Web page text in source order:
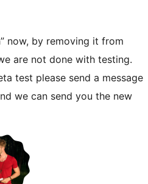
now, by removing it from
are not done with testing.
test please send a message
we can send you the new